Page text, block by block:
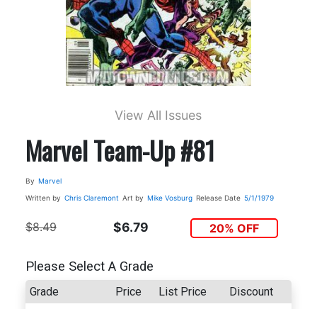
View All Issues
Marvel Team-Up #81
By Marvel
Written by Chris Claremont Art by Mike Vosburg Release Date 5/1/1979
$8.49 $6.79 20% OFF
Please Select A Grade
Grade Price List Price Discount